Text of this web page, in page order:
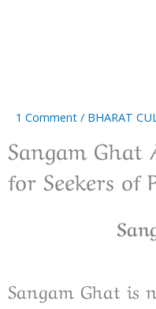
1 Comment / BHARAT
Sangam
for Seekers of
Sangam Ghat is